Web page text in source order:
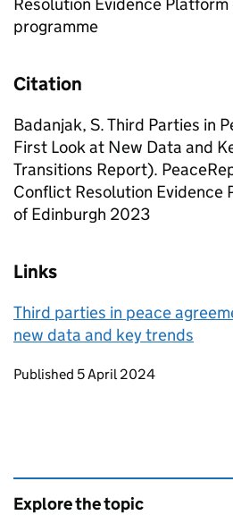
programme
Citation
Badanjak, S. Third Parties in
First Look at New Data and
Transitions Report).
Conflict Resolution Evidence
of Edinburgh 2023
Links
Third parties in peace
new data and key trends
Updates to this page
Published 5 April 2024
Explore the topic